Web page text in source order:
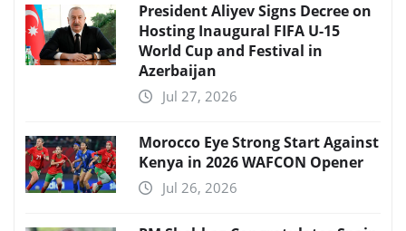
President Aliyev Signs Decree on
Hosting Inaugural FIFA U-15
World Cup and Festival in
Azerbaijan
Jul 27, 2026
Morocco Eye Strong Start Against
Kenya in 2026 WAFCON Opener
Jul 26, 2026